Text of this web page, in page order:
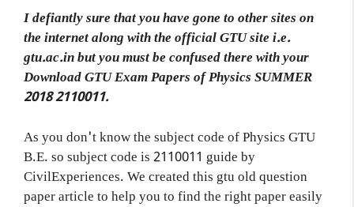
I defiantly sure that you have gone to other sites on
the internet along with the official GTU site i.e.
gtu.ac.in but you must be confused there with your
Download GTU Exam Papers of Physics SUMMER
2018 2110011.
As you don't know the subject code of Physics GTU
B.E. so subject code is 2110011 guide by
CivilExperiences. We created this gtu old question
paper article to help you to find the right paper easily